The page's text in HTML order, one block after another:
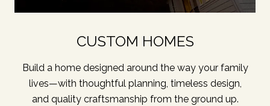
CUSTOM HOMES
Build a home designed around the way your family
lives—with thoughtful planning, timeless design,
and quality craftsmanship from the ground up.